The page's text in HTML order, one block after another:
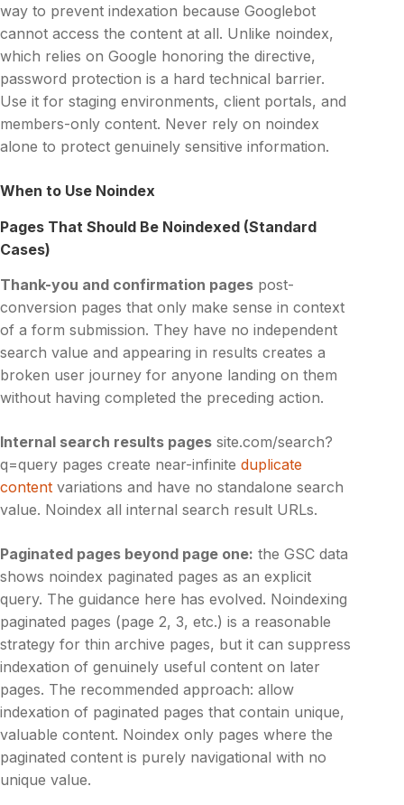
way to prevent indexation because Googlebot
cannot access the content at all. Unlike noindex,
which relies on Google honoring the directive,
password protection is a hard technical barrier.
Use it for staging environments, client portals, and
members-only content. Never rely on noindex
alone to protect genuinely sensitive information.
When to Use Noindex
Pages That Should Be Noindexed (Standard
Cases)
Thank-you and confirmation pages post-
conversion pages that only make sense in context
of a form submission. They have no independent
search value and appearing in results creates a
broken user journey for anyone landing on them
without having completed the preceding action.
Internal search results pages site.com/search?
q=query pages create near-infinite duplicate
content variations and have no standalone search
value. Noindex all internal search result URLs.
Paginated pages beyond page one: the GSC data
shows noindex paginated pages as an explicit
query. The guidance here has evolved. Noindexing
paginated pages (page 2, 3, etc.) is a reasonable
strategy for thin archive pages, but it can suppress
indexation of genuinely useful content on later
pages. The recommended approach: allow
indexation of paginated pages that contain unique,
valuable content. Noindex only pages where the
paginated content is purely navigational with no
unique value.